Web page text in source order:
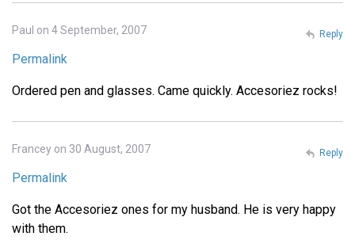
Paul on 4 September, 2007
Permalink
Ordered pen and glasses. Came quickly. Accesoriez rocks!
Reply
Francey on 30 August, 2007
Permalink
Got the Accesoriez ones for my husband. He is very happy
with them.
Reply